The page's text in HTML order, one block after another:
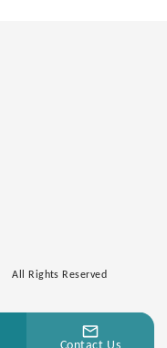
All Rights Reserved